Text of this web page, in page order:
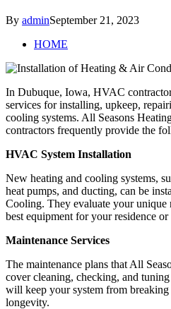
By adminSeptember 21, 2023
HOME
In Dubuque, Iowa, HVAC
services for installing, upkeep,
cooling systems. All Seasons
contractors frequently provide the
HVAC System Installation
New heating and cooling systems,
heat pumps, and ducting, can be
Cooling. They evaluate your unique
best equipment for your residence or
Maintenance Services
The maintenance plans that All
cover cleaning, checking, and
will keep your system from
longevity.